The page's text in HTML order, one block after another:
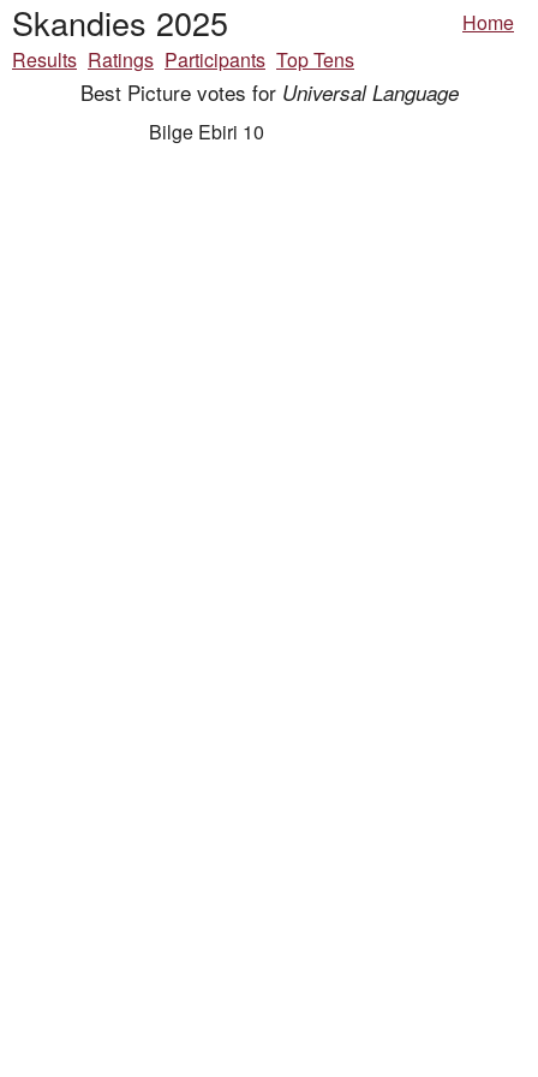
Skandies 2025
Home
Results Ratings Participants Top Tens
Best Picture votes for Universal Language
Bilge Ebiri 10